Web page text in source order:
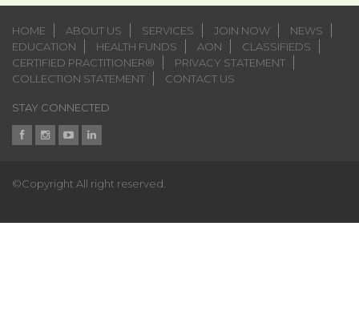
HOME ABOUT US SERVICES JOIN NOW
NEWS
EDUCATION
HEALTH FUNDS AON
CLASSIFIEDS
CERTIFIED PRACTITIONER®
PRIVACY STATEMENT
COLLECTION STATEMENT
CONTACT US
STAY CONNECTED
©Copyright All right reserved.